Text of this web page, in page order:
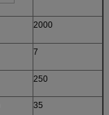
2000
7
250
35